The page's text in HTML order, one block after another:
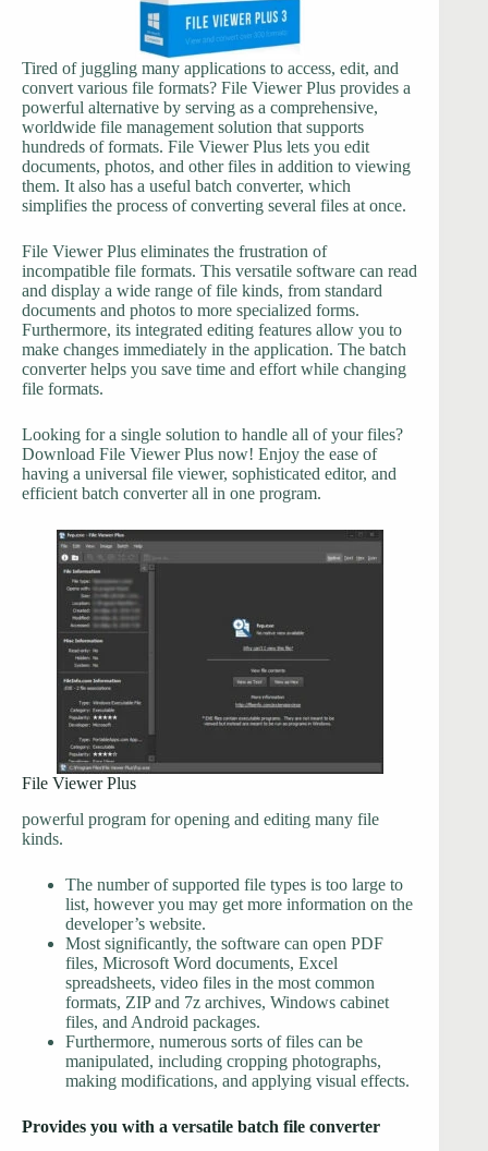
Tired of juggling many applications to access, edit, and
convert various file formats? File Viewer Plus provides a
powerful alternative by serving as a comprehensive,
worldwide file management solution that supports
hundreds of formats. File Viewer Plus lets you edit
documents, photos, and other files in addition to viewing
them. It also has a useful batch converter, which
simplifies the process of converting several files at once.
File Viewer Plus eliminates the frustration of
incompatible file formats. This versatile software can read
and display a wide range of file kinds, from standard
documents and photos to more specialized forms.
Furthermore, its integrated editing features allow you to
make changes immediately in the application. The batch
converter helps you save time and effort while changing
file formats.
Looking for a single solution to handle all of your files?
Download File Viewer Plus now! Enjoy the ease of
having a universal file viewer, sophisticated editor, and
efficient batch converter all in one program.
File Viewer Plus
powerful program for opening and editing many file
kinds.
The number of supported file types is too large to
list, however you may get more information on the
developer’s website.
Most significantly, the software can open PDF
files, Microsoft Word documents, Excel
spreadsheets, video files in the most common
formats, ZIP and 7z archives, Windows cabinet
files, and Android packages.
Furthermore, numerous sorts of files can be
manipulated, including cropping photographs,
making modifications, and applying visual effects.
Provides you with a versatile batch file converter